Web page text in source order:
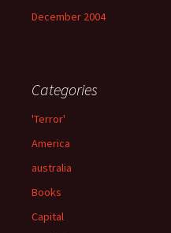
December 2004
Categories
'Terror'
America
australia
Books
Capital